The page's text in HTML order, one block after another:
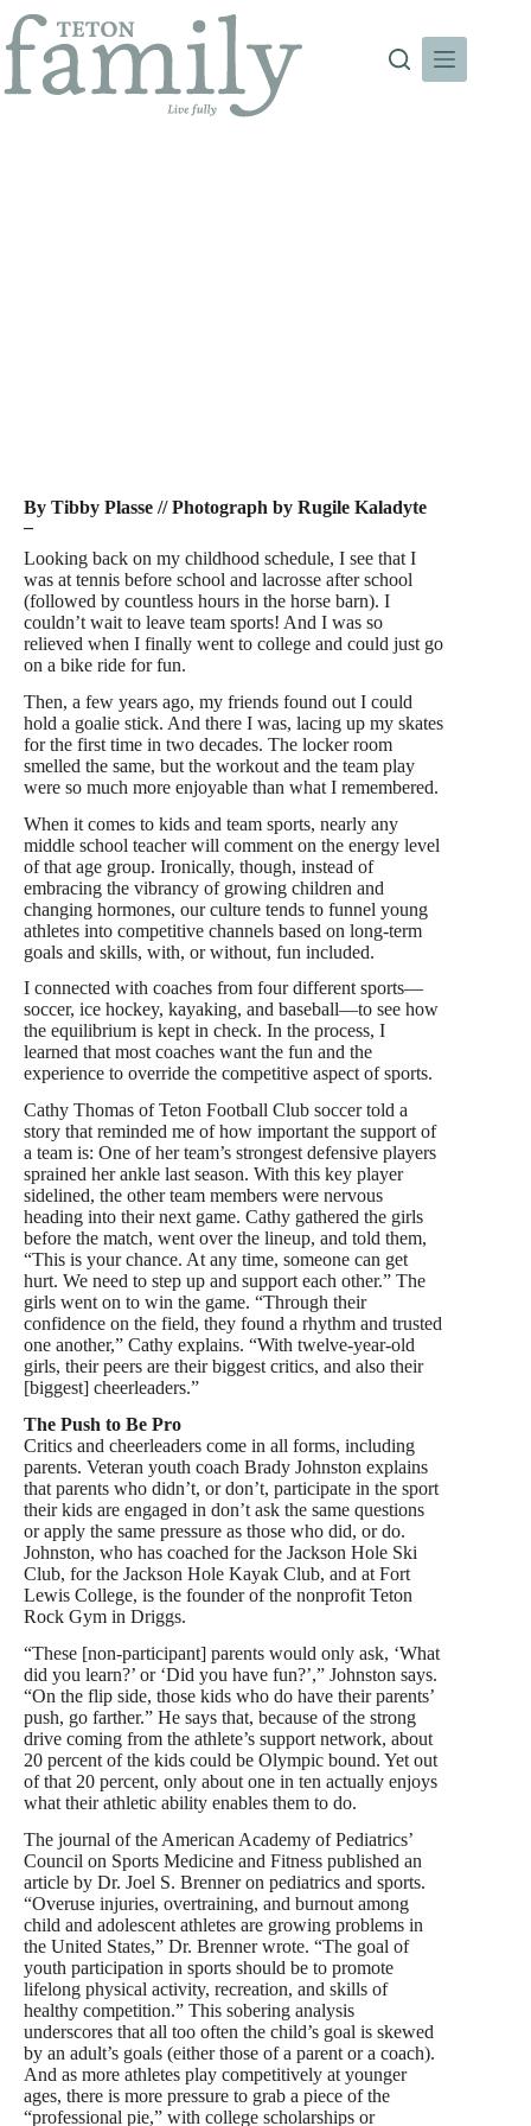
content
By Tibby Plasse // Photograph by Rugile Kaladyte
–
Looking back on my childhood schedule, I see that I
was at tennis before school and lacrosse after school
(followed by countless hours in the horse barn). I
couldn’t wait to leave team sports! And I was so
relieved when I finally went to college and could just go
on a bike ride for fun.
Then, a few years ago, my friends found out I could
hold a goalie stick. And there I was, lacing up my skates
for the first time in two decades. The locker room
smelled the same, but the workout and the team play
were so much more enjoyable than what I remembered.
When it comes to kids and team sports, nearly any
middle school teacher will comment on the energy level
of that age group. Ironically, though, instead of
embracing the vibrancy of growing children and
changing hormones, our culture tends to funnel young
athletes into competitive channels based on long-term
goals and skills, with, or without, fun included.
I connected with coaches from four different sports—
soccer, ice hockey, kayaking, and baseball—to see how
the equilibrium is kept in check. In the process, I
learned that most coaches want the fun and the
experience to override the competitive aspect of sports.
Cathy Thomas of Teton Football Club soccer told a
story that reminded me of how important the support of
a team is: One of her team’s strongest defensive players
sprained her ankle last season. With this key player
sidelined, the other team members were nervous
heading into their next game. Cathy gathered the girls
before the match, went over the lineup, and told them,
“This is your chance. At any time, someone can get
hurt. We need to step up and support each other.” The
girls went on to win the game. “Through their
confidence on the field, they found a rhythm and trusted
one another,” Cathy explains. “With twelve-year-old
girls, their peers are their biggest critics, and also their
[biggest] cheerleaders.”
The Push to Be Pro
Critics and cheerleaders come in all forms, including
parents. Veteran youth coach Brady Johnston explains
that parents who didn’t, or don’t, participate in the sport
their kids are engaged in don’t ask the same questions
or apply the same pressure as those who did, or do.
Johnston, who has coached for the Jackson Hole Ski
Club, for the Jackson Hole Kayak Club, and at Fort
Lewis College, is the founder of the nonprofit Teton
Rock Gym in Driggs.
“These [non-participant] parents would only ask, ‘What
did you learn?’ or ‘Did you have fun?’,” Johnston says.
“On the flip side, those kids who do have their parents’
push, go farther.” He says that, because of the strong
drive coming from the athlete’s support network, about
20 percent of the kids could be Olympic bound. Yet out
of that 20 percent, only about one in ten actually enjoys
what their athletic ability enables them to do.
The journal of the American Academy of Pediatrics’
Council on Sports Medicine and Fitness published an
article by Dr. Joel S. Brenner on pediatrics and sports.
“Overuse injuries, overtraining, and burnout among
child and adolescent athletes are growing problems in
the United States,” Dr. Brenner wrote. “The goal of
youth participation in sports should be to promote
lifelong physical activity, recreation, and skills of
healthy competition.” This sobering analysis
underscores that all too often the child’s goal is skewed
by an adult’s goals (either those of a parent or a coach).
And as more athletes play competitively at younger
ages, there is more pressure to grab a piece of the
“professional pie,” with college scholarships or